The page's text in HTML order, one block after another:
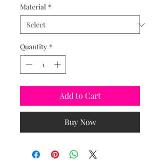
Material *
Quantity *
Add to Cart
Buy Now